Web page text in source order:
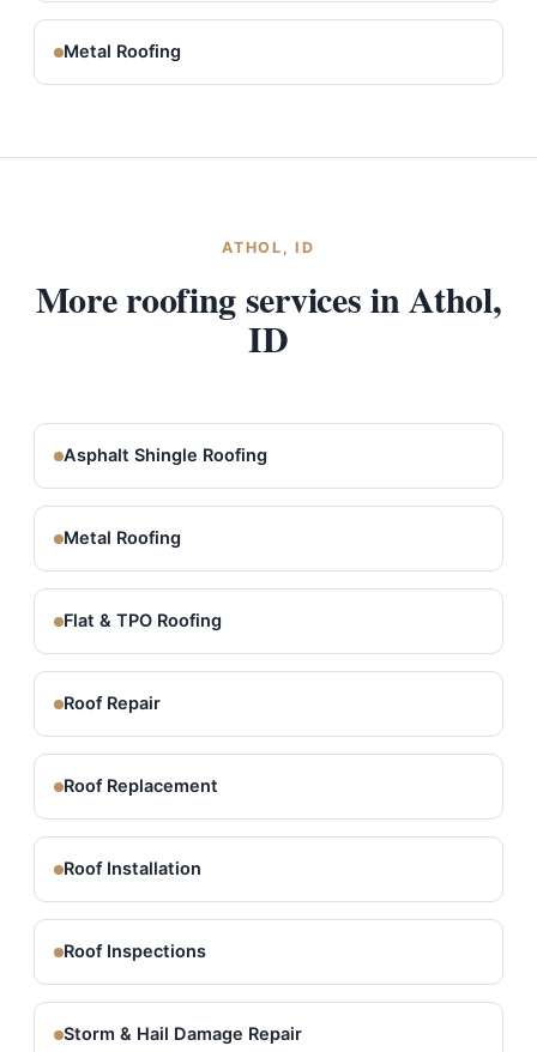
Metal Roofing
ATHOL, ID
More roofing services in Athol,
ID
Asphalt Shingle Roofing
Metal Roofing
Flat & TPO Roofing
Roof Repair
Roof Replacement
Roof Installation
Roof Inspections
Storm & Hail Damage Repair